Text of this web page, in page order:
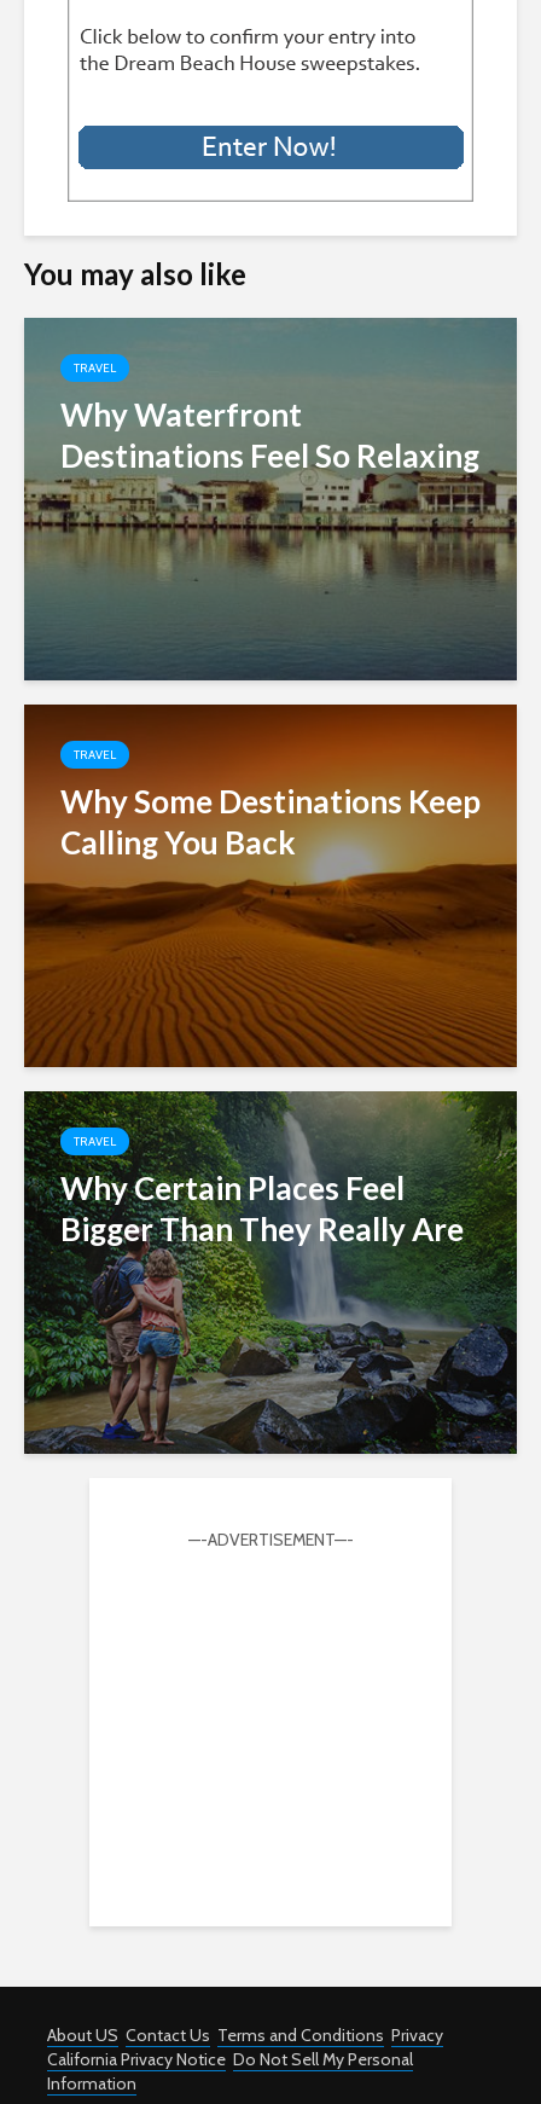
You may also like
TRAVEL
Why Waterfront
Destinations Feel So Relaxing
TRAVEL
Why Some Destinations Keep
Calling You Back
TRAVEL
Why Certain Places Feel
Bigger Than They Really Are
—-ADVERTISEMENT—-
About US Contact Us Terms and Conditions Privacy
California Privacy Notice Do Not Sell My Personal
Information